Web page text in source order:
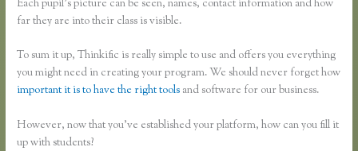
Each pupil’s picture can be seen, names, contact information and how
far they are into their class is visible.
To sum it up, Thinkific is really simple to use and offers you everything
you might need in creating your program. We should never forget how
important it is to have the right tools and software for our business.
However, now that you’ve established your platform, how can you fill it
up with students?